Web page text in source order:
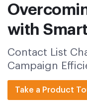
with
Contact List
Campaign
Take a Product